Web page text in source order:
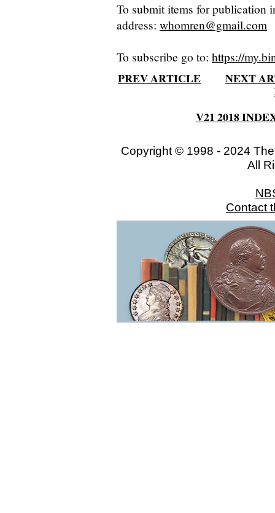
To submit items for publication
address: whomren@gmail.com
To subscribe go to: https://
PREV ARTICLE
NEXT
V21 2018
Copyright © 1998 - 2024
All
Contact